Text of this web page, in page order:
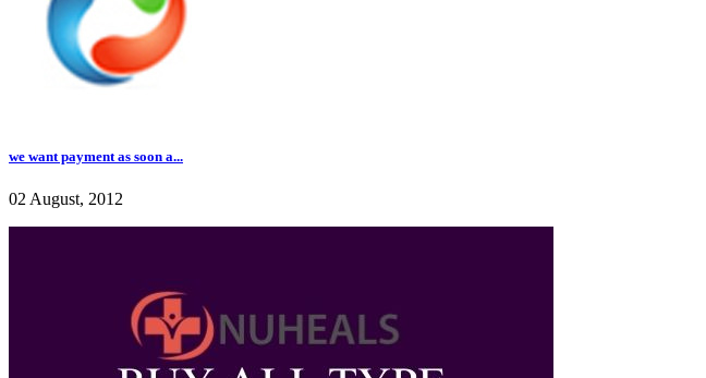
we want payment as soon a...
02 August, 2012